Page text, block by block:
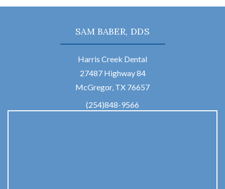
SAM BABER, DDS
Harris Creek Dental
27487 Highway 84
McGregor, TX 76657
(254)848-9566